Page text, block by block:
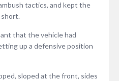
tactics, and kept the
that the vehicle had
up a defensive position
sloped at the front, sides